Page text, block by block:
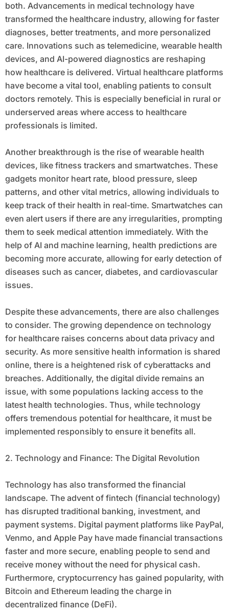
both. Advancements in medical technology have
transformed the healthcare industry, allowing for faster
diagnoses, better treatments, and more personalized
care. Innovations such as telemedicine, wearable health
devices, and AI-powered diagnostics are reshaping
how healthcare is delivered. Virtual healthcare platforms
have become a vital tool, enabling patients to consult
doctors remotely. This is especially beneficial in rural or
underserved areas where access to healthcare
professionals is limited.
Another breakthrough is the rise of wearable health
devices, like fitness trackers and smartwatches. These
gadgets monitor heart rate, blood pressure, sleep
patterns, and other vital metrics, allowing individuals to
keep track of their health in real-time. Smartwatches can
even alert users if there are any irregularities, prompting
them to seek medical attention immediately. With the
help of AI and machine learning, health predictions are
becoming more accurate, allowing for early detection of
diseases such as cancer, diabetes, and cardiovascular
issues.
Despite these advancements, there are also challenges
to consider. The growing dependence on technology
for healthcare raises concerns about data privacy and
security. As more sensitive health information is shared
online, there is a heightened risk of cyberattacks and
breaches. Additionally, the digital divide remains an
issue, with some populations lacking access to the
latest health technologies. Thus, while technology
offers tremendous potential for healthcare, it must be
implemented responsibly to ensure it benefits all.
2. Technology and Finance: The Digital Revolution
Technology has also transformed the financial
landscape. The advent of fintech (financial technology)
has disrupted traditional banking, investment, and
payment systems. Digital payment platforms like PayPal,
Venmo, and Apple Pay have made financial transactions
faster and more secure, enabling people to send and
receive money without the need for physical cash.
Furthermore, cryptocurrency has gained popularity, with
Bitcoin and Ethereum leading the charge in
decentralized finance (DeFi).